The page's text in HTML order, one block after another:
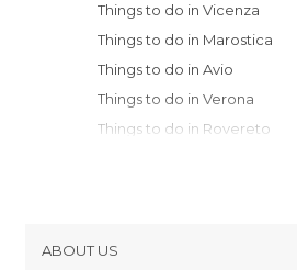
Things to do in Vicenza
Things to do in Marostica
Things to do in Avio
Things to do in Verona
Things to do in Rovereto
Things to do in Arco
ABOUT US